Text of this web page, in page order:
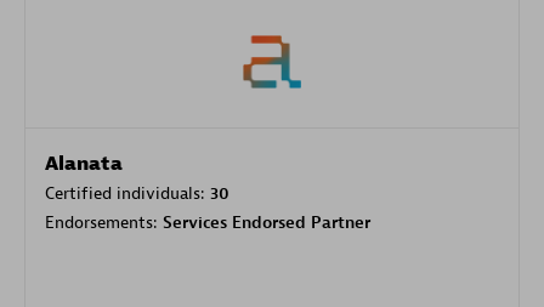
Alanata
Certified individuals: 30
Endorsements: Services Endorsed Partner